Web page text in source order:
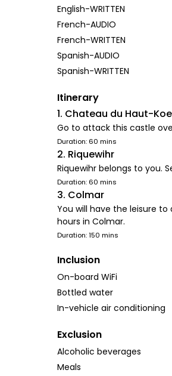
English-WRITTEN
French-AUDIO
French-WRITTEN
Spanish-AUDIO
Spanish-WRITTEN
Itinerary
1. Chateau du Haut-
Go to attack this castle
Duration: 60 mins
2. Riquewihr
Riquewihr belongs to you.
Duration: 60 mins
3. Colmar
You will have the leisure
hours in Colmar.
Duration: 150 mins
Inclusion
On-board WiFi
Bottled water
In-vehicle air conditioning
Exclusion
Alcoholic beverages
Meals